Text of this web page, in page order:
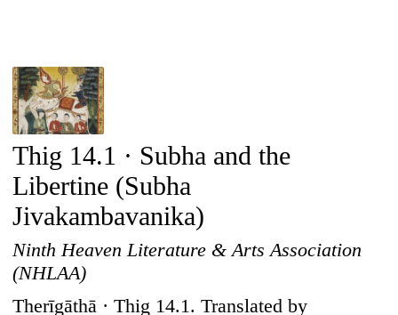
Thig 14.1 · Subha and the
Libertine (Subha
Jivakambavanika)
Ninth Heaven Literature & Arts Association
(NHLAA)
Therīgāthā · Thig 14.1. Translated by